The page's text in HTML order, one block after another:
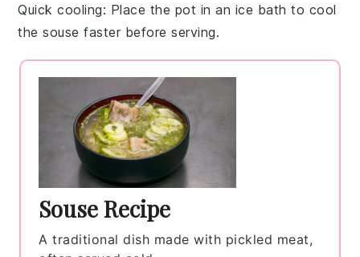
Quick cooling: Place the pot in an ice bath to cool
thesouse faster before serving.
Souse Recipe
A traditional dish made with pickled meat,